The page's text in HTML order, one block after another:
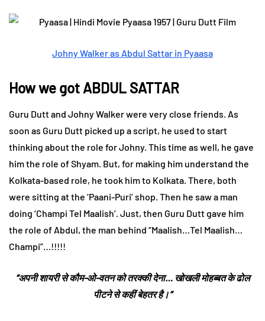
Johny Walker as Abdul Sattar in Pyaasa
How we got ABDUL SATTAR
Guru Dutt and Johny Walker were very close friends. As
soon as Guru Dutt picked up a script, he used to start
thinking about the role for Johny. This time as well, he gave
him the role of Shyam. But, for making him understand the
Kolkata-based role, he took him to Kolkata. There, both
were sitting at the ‘Paani-Puri’ shop. Then he saw a man
doing ‘Champi Tel Maalish’. Just, then Guru Dutt gave him
the role of Abdul, the man behind “Maalish…Tel Maalish…
Champi”…!!!!!
“अपनी शायरी से कौम-ओ-वतन को तरक्की देना… खोखली मोहब्बत के ढोल
पीटने से कहीं बेहतर है।”